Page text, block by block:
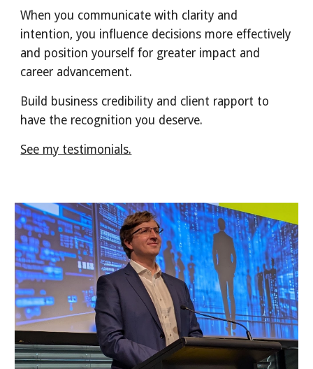
When you communicate with clarity and
intention, you influence decisions more effectively
and position yourself for greater impact and
career advancement.
Build business credibility and client rapport to
have the recognition you deserve.
See my testimonials.